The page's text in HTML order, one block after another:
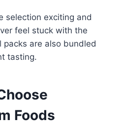
selection exciting and
feel stuck with the
packs are also bundled
tasting.
Foods